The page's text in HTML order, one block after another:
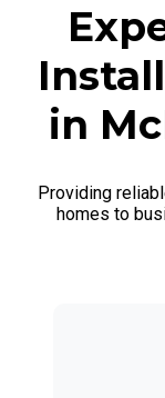
in
Providing
homes to